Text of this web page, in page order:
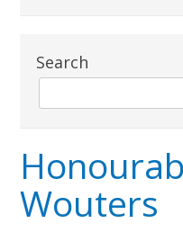
Search
Wouters